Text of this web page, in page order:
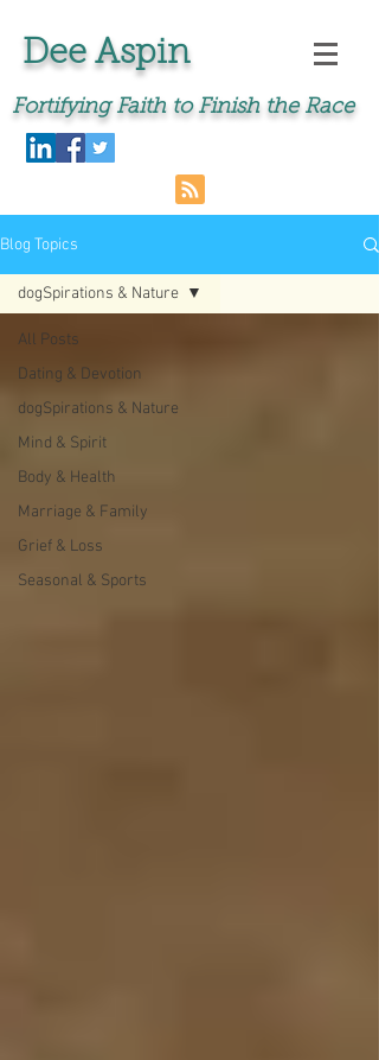
Dee Aspin
Fortifying Faith to Finish the Race
Blog Topics
All Posts
Dating & Devotion
dogSpirations & Nature
Mind & Spirit
Body & Health
Marriage & Family
Grief & Loss
Seasonal & Sports
dogSpirations & Nature